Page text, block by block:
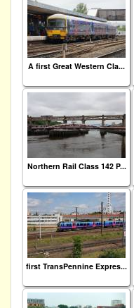
A first Great Western Cla...
Northern Rail Class 142 P...
first TransPennine Expres...